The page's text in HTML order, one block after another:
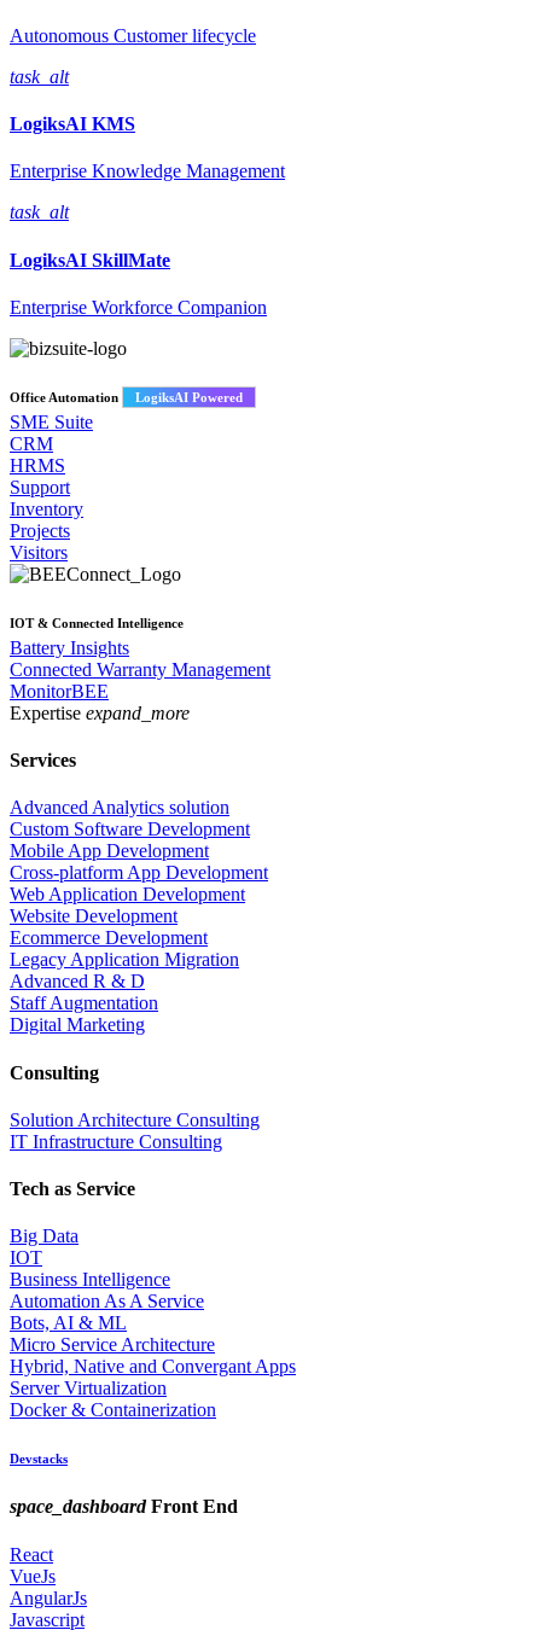
Autonomous Customer lifecycle
task_alt
LogiksAI KMS
Enterprise Knowledge Management
task_alt
LogiksAI SkillMate
Enterprise Workforce Companion
Office Automation LogiksAI Powered
SME Suite
CRM
HRMS
Support
Inventory
Projects
Visitors
IOT & Connected Intelligence
Battery Insights
Connected Warranty Management
MonitorBEE
Expertise expand_more
Services
Advanced Analytics solution
Custom Software Development
Mobile App Development
Cross-platform App Development
Web Application Development
Website Development
Ecommerce Development
Legacy Application Migration
Advanced R & D
Staff Augmentation
Digital Marketing
Consulting
Solution Architecture Consulting
IT Infrastructure Consulting
Tech as Service
Big Data
IOT
Business Intelligence
Automation As A Service
Bots, AI & ML
Micro Service Architecture
Hybrid, Native and Convergant Apps
Server Virtualization
Docker & Containerization
Devstacks
space_dashboardFront End
React
VueJs
AngularJs
Javascript